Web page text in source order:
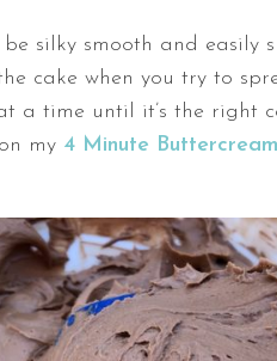
silky smooth and easily
cake when you try to
a time until it’s the right
my 4 Minute Buttercream